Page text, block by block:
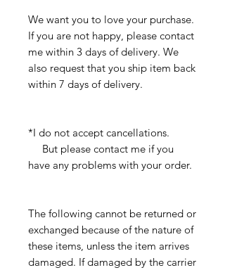
We want you to love your purchase.
If you are not happy, please contact
me within 3 days of delivery. We
also request that you ship item back
within 7 days of delivery.
*I do not accept cancellations.
But please contact me if you
have any problems with your order.
The following cannot be returned or
exchanged because of the nature of
these items, unless the item arrives
damaged. If damaged by the carrier